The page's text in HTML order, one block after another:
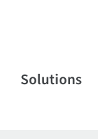
Solutions